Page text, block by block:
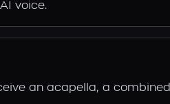
voice.
an acapella, a combined